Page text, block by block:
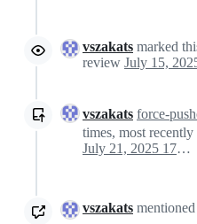
vszakats marked
review
vszakats force-
times, most
July 21, 2025 17:38
vszakats